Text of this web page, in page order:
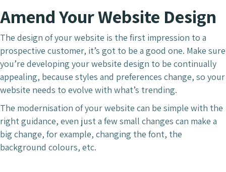
Amend Your Website Design
The design of your website is the first impression to a
prospective customer, it’s got to be a good one. Make sure
you’re developing your website design to be continually
appealing, because styles and preferences change, so your
website needs to evolve with what’s trending.
The modernisation of your website can be simple with the
right guidance, even just a few small changes can make a
big change, for example, changing the font, the
background colours, etc.